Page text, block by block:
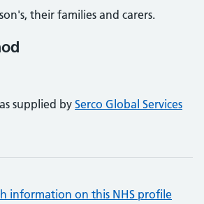
their families and carers.
supplied by Serco Global Services
information on this NHS profile